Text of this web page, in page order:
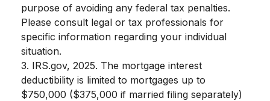
purpose of avoiding any federal tax penalties.
Please consult legal or tax professionals for
specific information regarding your individual
situation.
3. IRS.gov, 2025. The mortgage interest
deductibility is limited to mortgages up to
$750,000 ($375,000 if married filing separately)